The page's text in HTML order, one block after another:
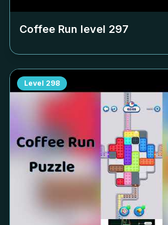
Coffee Run level 297
Level 298